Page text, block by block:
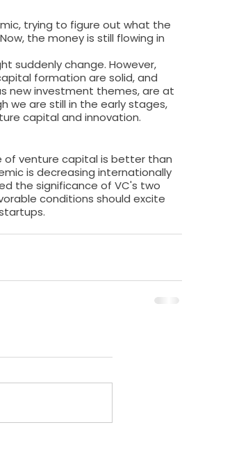
trying to figure out what the
the money is still flowing in
suddenly change. However,
formation are solid, and
new investment themes, are at
we are still in the early stages,
capital and innovation.
of venture capital is better than
is decreasing internationally
the significance of VC's two
conditions should excite